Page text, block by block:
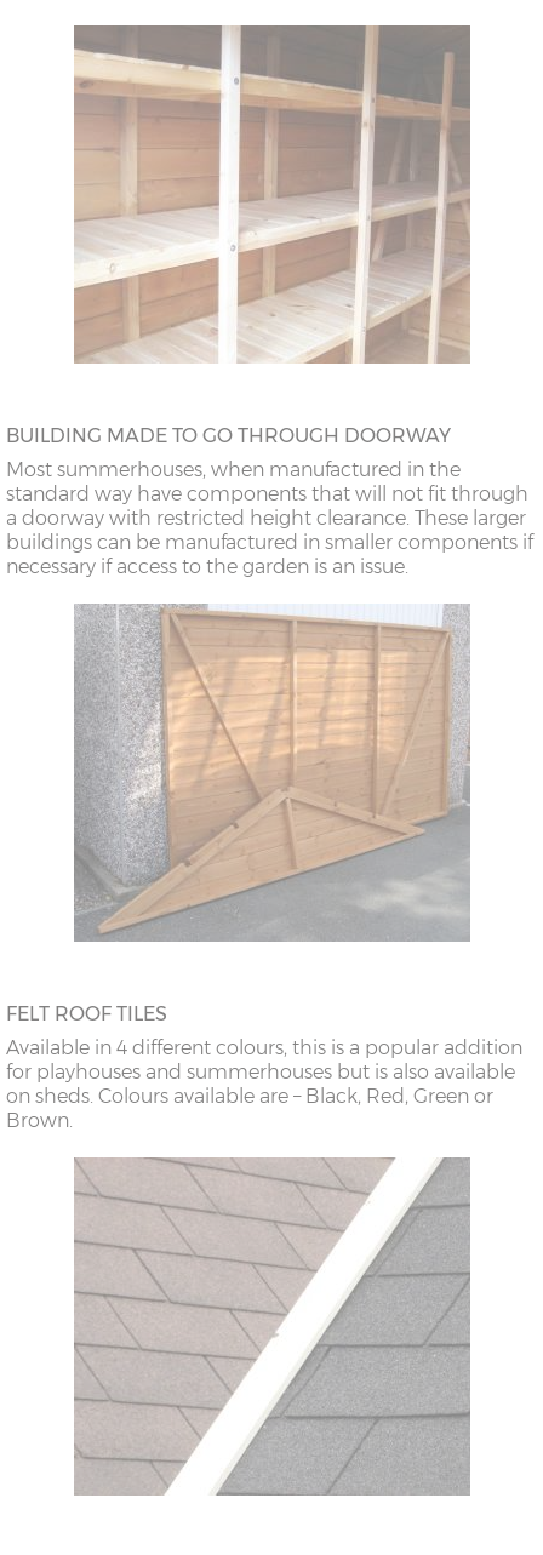
BUILDING MADE TO GO THROUGH DOORWAY
Most summerhouses, when manufactured in the
standard way have components that will not fit through
a doorway with restricted height clearance. These larger
buildings can be manufactured in smaller components if
necessary if access to the garden is an issue.
FELT ROOF TILES
Available in 4 different colours, this is a popular addition
for playhouses and summerhouses but is also available
on sheds. Colours available are – Black, Red, Green or
Brown.